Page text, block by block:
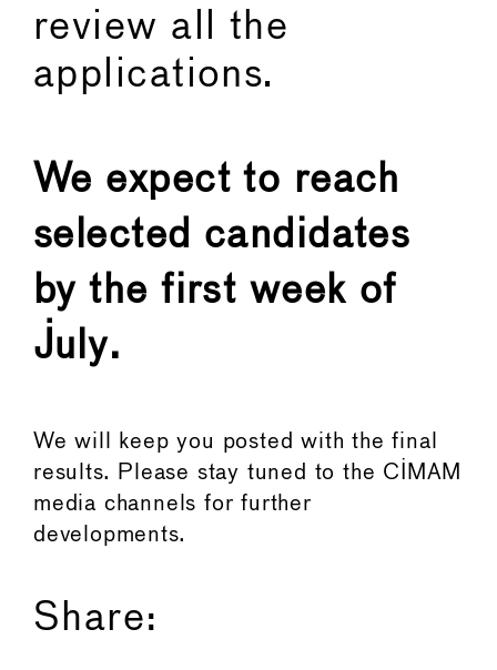
review all the
applications.
We expect to reach
selected candidates
by the first week of
July.
We will keep you posted with the final
results. Please stay tuned to the CIMAM
media channels for further
developments.
Share: